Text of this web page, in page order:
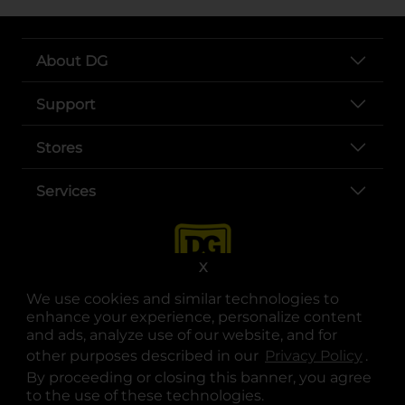
We use cookies and similar technologies to
enhance your experience, personalize content
and ads, analyze use of our website, and for
other purposes described in our Privacy Policy .
By proceeding or closing this banner, you agree
to the use of these technologies.
X
About DG
Support
Stores
Services
opens in a new tab
opens in a new tab
opens in a new tab
opens in a new tab
opens in a new tab
opens in a new tab